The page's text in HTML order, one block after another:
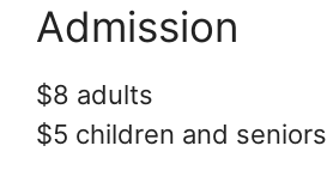
Admission
$8 adults
$5 children and seniors